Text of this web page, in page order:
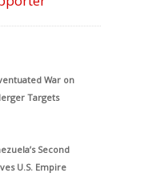
War on
Targets
Second
U.S. Empire